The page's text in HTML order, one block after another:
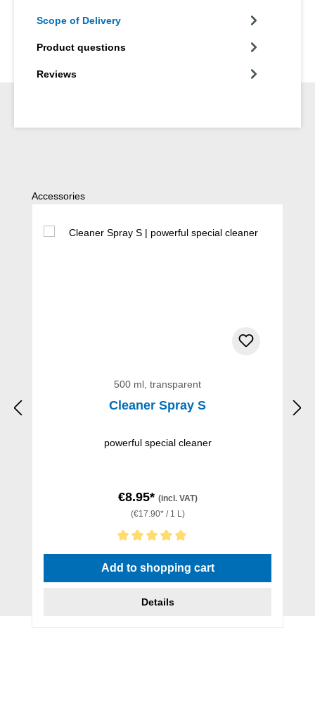
Scope of Delivery
Product questions
Reviews
Skip product gallery
Accessories
500 ml, transparent
Cleaner Spray S
powerful special cleaner
€8.95* (incl. VAT)
(€17.90* / 1 L)
Average rating of 5 out of 5 stars
Add to shopping cart
Details